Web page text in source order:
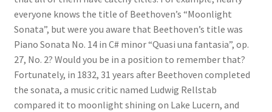
everyone knows the title of Beethoven’s “Moonlight
Sonata”, but were you aware that Beethoven’s title was
Piano Sonata No. 14 in C# minor “Quasi una fantasia”, op.
27, No. 2? Would you be in a position to remember that?
Fortunately, in 1832, 31 years after Beethoven completed
the sonata, a music critic named Ludwig Rellstab
compared it to moonlight shining on Lake Lucern, and